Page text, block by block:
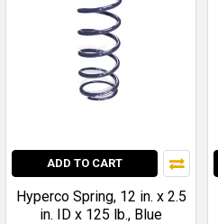
ADD TO CART
Hyperco Spring, 12 in. x 2.5
in. ID x 125 lb., Blue